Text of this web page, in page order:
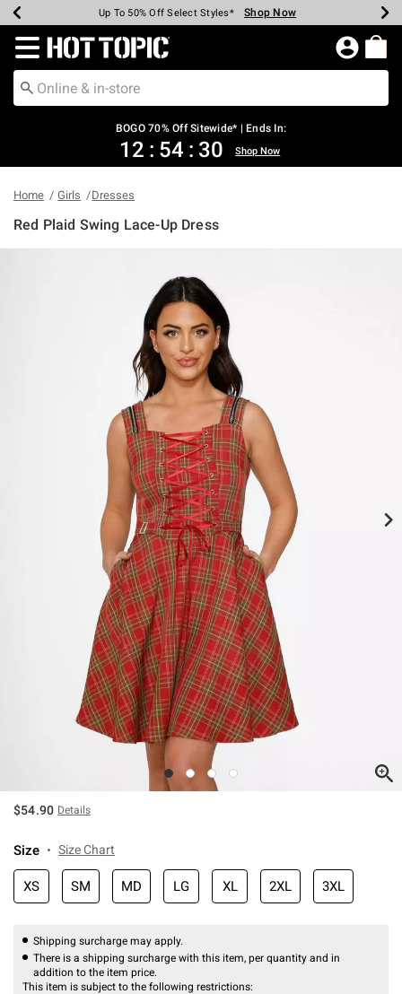
Earn Hot Cash Every $40 Spent* Shop Now
Up To 50% Off Select Styles* Shop Now
Up To 40% Off Backpacks* Shop Now
Up To 60% Off Clearance* Shop Now
Free Pickup In-Store* Shop Now
Free Shipping Over $75* Shop Now
Redirect to Hot Topic Home Page
BOGO 70% Off Sitewide* | Ends In:
12 : 54 : 30 Shop Now
Home Girls Dresses
Red Plaid Swing Lace-Up Dress
5 out of 5 Customer Rating
$54.90 Details
Size Size Chart
XS SM MD LG XL 2XL 3XL
Shipping surcharge may apply.
There is a shipping surcharge with this item, per quantity and in
addition to the item price.
This item is subject to the following restrictions: